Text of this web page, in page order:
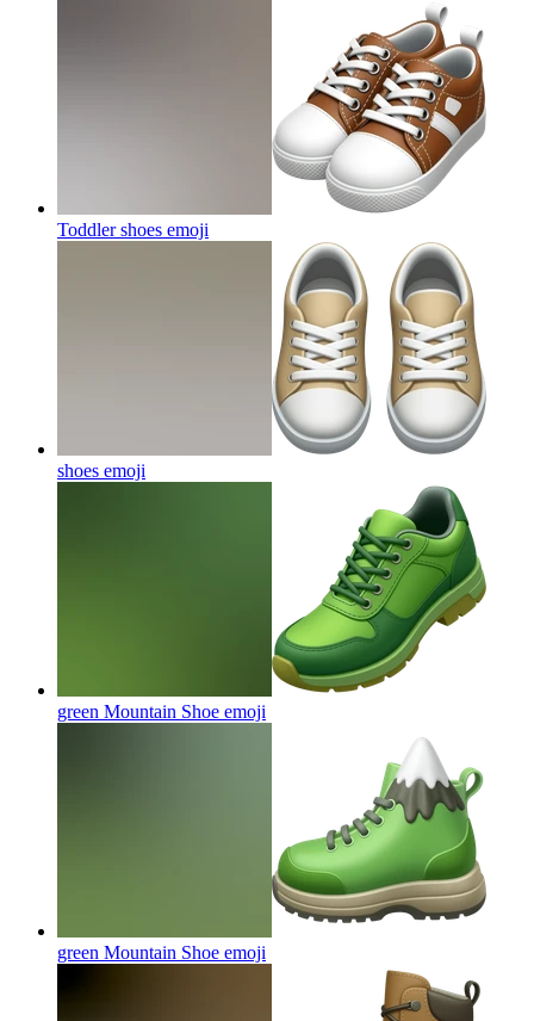
Toddler shoes emoji
shoes emoji
green Mountain Shoe emoji
green Mountain Shoe emoji